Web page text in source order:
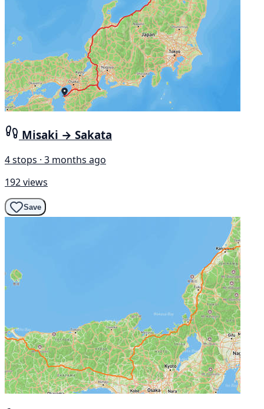
Misaki → Sakata
4 stops · 3 months ago
192 views
Save